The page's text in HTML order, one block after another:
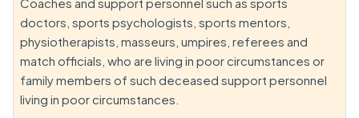
doctors, sports psychologists, sports mentors,
physiotherapists, masseurs, umpires, referees and
match officials, who are living in poor circumstances or
family members of such deceased support personnel
living in poor circumstances.